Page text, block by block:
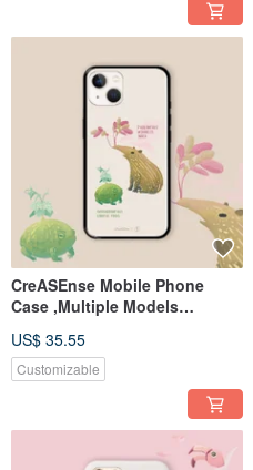
CreASEnse Mobile Phone
Case ,Multiple Models
TAIWAN
US$ 35.55
Customizable